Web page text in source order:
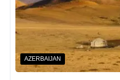
AZERBAIJAN